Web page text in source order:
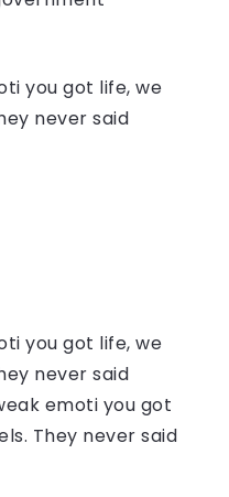
you got life, we
never said
you got life, we
never said
emoti you got
They never said